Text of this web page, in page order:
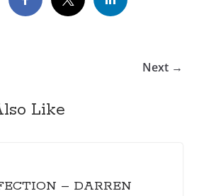
Next →
Like
– DARREN